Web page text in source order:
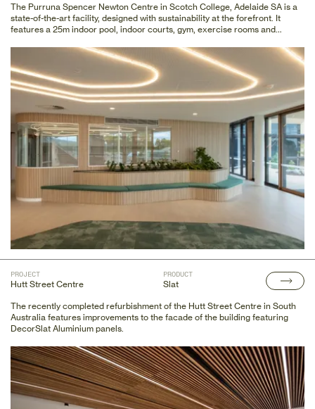
The Purruna Spencer Newton Centre in Scotch College, Adelaide SA is a
state-of-the-art facility, designed with sustainability at the forefront. It
features a 25m indoor pool, indoor courts, gym, exercise rooms and
PROJECT
Hutt Street Centre
PRODUCT
Slat
The recently completed refurbishment of the Hutt Street Centre in South
Australia features improvements to the facade of the building featuring
DecorSlat Aluminium panels.